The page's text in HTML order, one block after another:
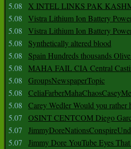
5.08
X INTEL LINKS PAK
5.08
Vistra Lithium Ion Battery
5.08
Vistra Lithium Ion Battery
5.08
Synthetically altered blood
5.08
Spain Hundreds thousands
5.08
MAHA FAIL CIA Central
5.08
GroupsNewspaperTopic
5.08
5.08
Carey Wedler Would you
5.07
OSINT CENTCOM Diego
5.07
5.07
Jimmy Dore YouTube Eyes